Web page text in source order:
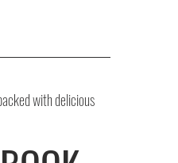
with delicious